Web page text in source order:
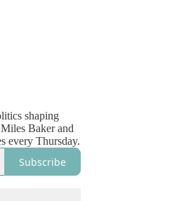
shaping
Baker and
every Thursday.
Subscribe